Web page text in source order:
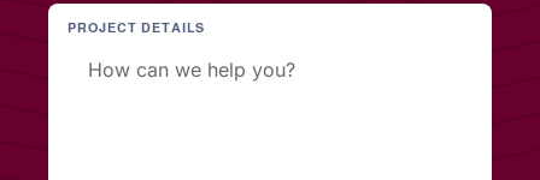
PROJECT DETAILS